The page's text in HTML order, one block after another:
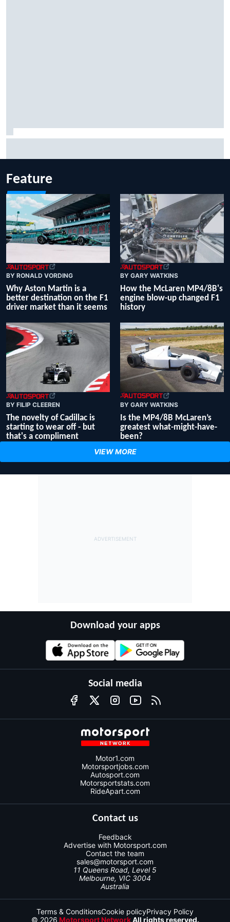
Feature
BY RONALD VORDING
Why Aston Martin is a
better destination on the F1
driver market than it seems
BY GARY WATKINS
How the McLaren MP4/8B's
engine blow-up changed F1
history
BY FILIP CLEEREN
The novelty of Cadillac is
starting to wear off - but
that's a compliment
BY GARY WATKINS
Is the MP4/8B McLaren’s
greatest what-might-have-
been?
VIEW MORE
Download your apps
Social media
Motor1.com
Motorsportjobs.com
Autosport.com
Motorsportstats.com
RideApart.com
Contact us
Feedback
Advertise with Motorsport.com
Contact the team
sales@motorsport.com
11 Queens Road, Level 5
Melbourne, VIC 3004
Australia
© 2026 Motorsport Network All rights reserved.
Terms & ConditionsCookie policyPrivacy Policy